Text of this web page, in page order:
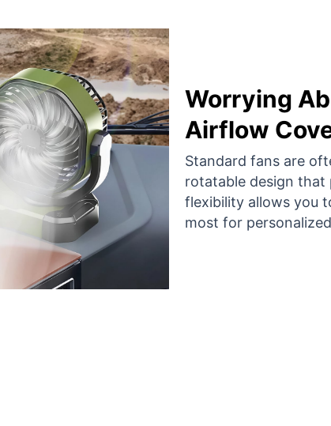
Worrying
Airflow
Standard fans are
rotatable design that
flexibility allows you
most for